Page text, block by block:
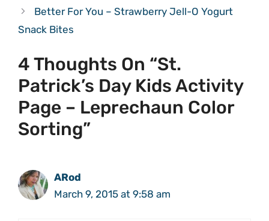
Better For You – Strawberry Jell-O Yogurt
Snack Bites
4 Thoughts On “St.
Patrick’s Day Kids Activity
Page – Leprechaun Color
Sorting”
ARod
March 9, 2015 at 9:58 am